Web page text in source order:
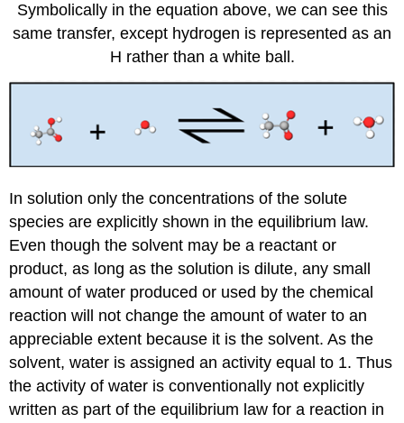
Symbolically in the equation above, we can see this
same transfer, except hydrogen is represented as an
H rather than a white ball.
In solution only the concentrations of the solute
species are explicitly shown in the equilibrium law.
Even though the solvent may be a reactant or
product, as long as the solution is dilute, any small
amount of water produced or used by the chemical
reaction will not change the amount of water to an
appreciable extent because it is the solvent. As the
solvent, water is assigned an activity equal to 1. Thus
the activity of water is conventionally not explicitly
written as part of the equilibrium law for a reaction in